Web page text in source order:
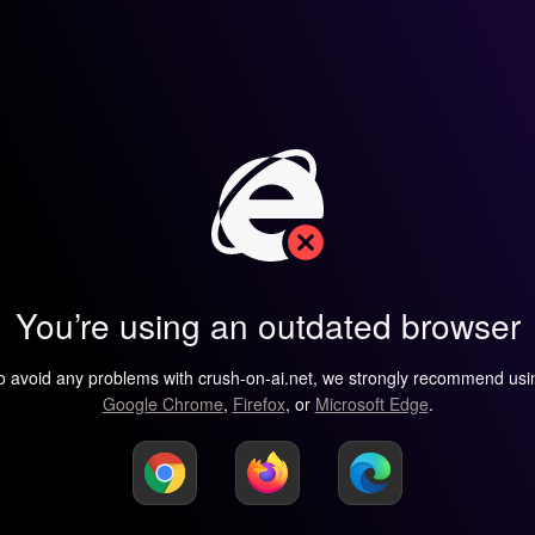
You’re using an outdated browser
avoid any problems with crush-on-ai.net, we strongly recommend
Google Chrome, Firefox, or Microsoft Edge.